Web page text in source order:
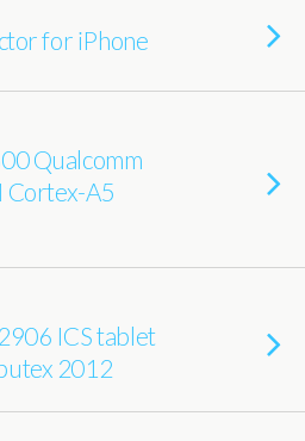
for iPhone
Qualcomm
Cortex-A5
ICS tablet
2012